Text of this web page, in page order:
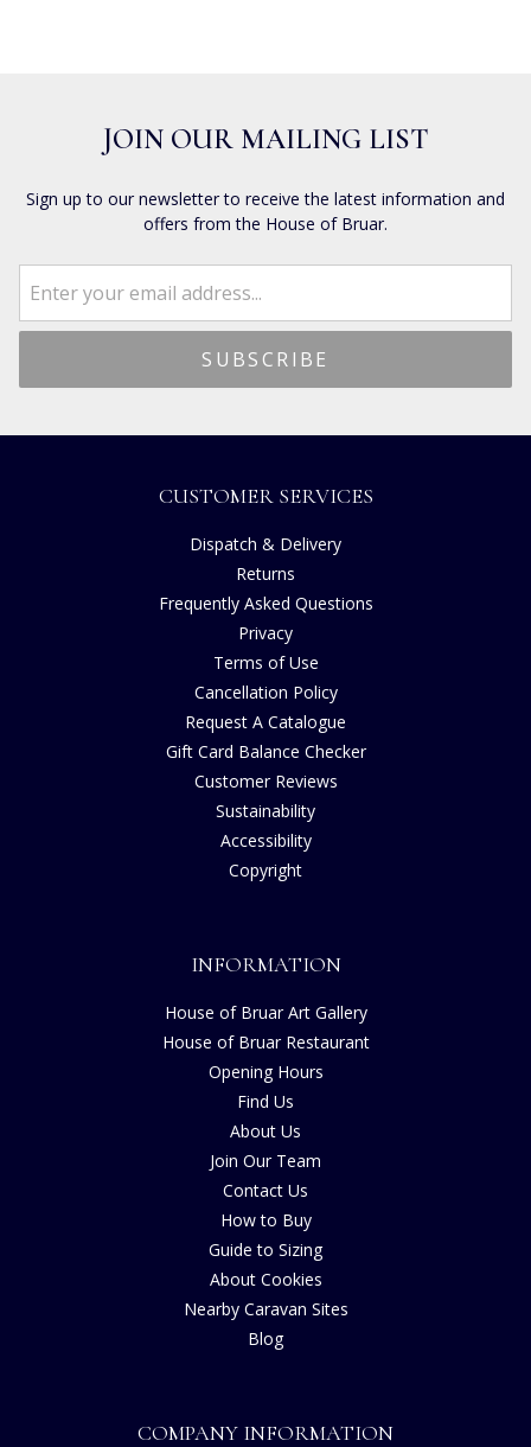
JOIN OUR MAILING LIST
Sign up to our newsletter to receive the latest information and
offers from the House of Bruar.
CUSTOMER SERVICES
Dispatch & Delivery
Returns
Frequently Asked Questions
Privacy
Terms of Use
Cancellation Policy
Request A Catalogue
Gift Card Balance Checker
Customer Reviews
Sustainability
Accessibility
Copyright
INFORMATION
House of Bruar Art Gallery
House of Bruar Restaurant
Opening Hours
Find Us
About Us
Join Our Team
Contact Us
How to Buy
Guide to Sizing
About Cookies
Nearby Caravan Sites
Blog
COMPANY INFORMATION